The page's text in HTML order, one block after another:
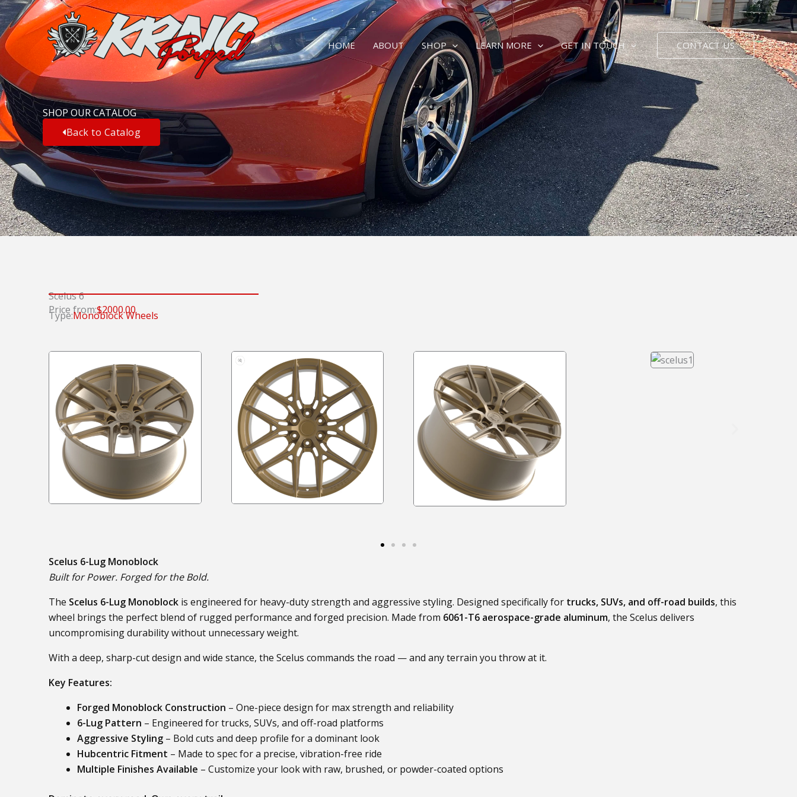
Skip
to
content
HOME ABOUT SHOP LEARN MORE GET IN TOUCH CONTACT US
SHOP OUR CATALOG
Back to Catalog
Scelus 6
Price from:$2000.00
Type:Monoblock Wheels
Scelus 6-Lug Monoblock
Built for Power. Forged for the Bold.
The Scelus 6-Lug Monoblock is engineered for heavy-duty strength and aggressive styling. Designed specifically for trucks, SUVs, and off-road builds, this
wheel brings the perfect blend of rugged performance and forged precision. Made from 6061-T6 aerospace-grade aluminum, the Scelus delivers
uncompromising durability without unnecessary weight.
With a deep, sharp-cut design and wide stance, the Scelus commands the road — and any terrain you throw at it.
Key Features:
Forged Monoblock Construction – One-piece design for max strength and reliability
6-Lug Pattern – Engineered for trucks, SUVs, and off-road platforms
Aggressive Styling – Bold cuts and deep profile for a dominant look
Hubcentric Fitment – Made to spec for a precise, vibration-free ride
Multiple Finishes Available – Customize your look with raw, brushed, or powder-coated options